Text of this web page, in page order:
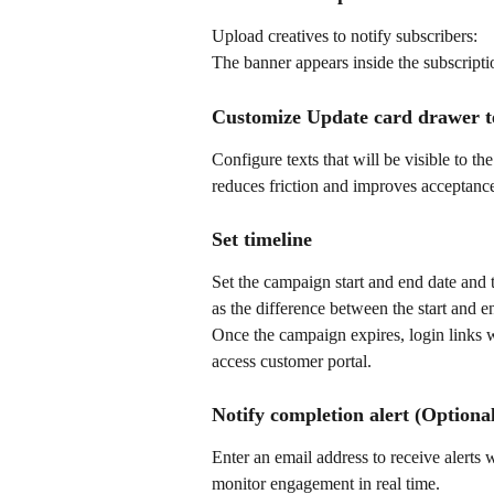
Upload creatives to notify subscribers:
The banner appears inside the
Customize Update card drawer
Configure texts that will be visible to
reduces friction and improves
Set timeline
Set the campaign start and end date
as the difference between the start and
Once the campaign expires, login links
access customer portal.
Notify completion alert
Enter an email address to receive
monitor engagement in real time.